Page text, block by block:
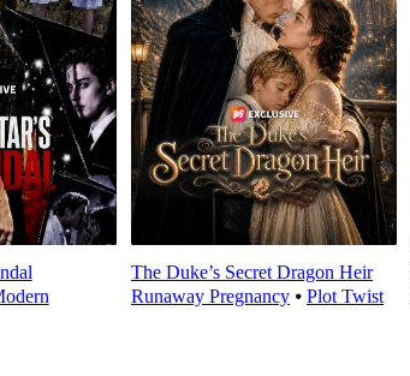
The Duke’s Secret Dragon Heir
Runaway Pregnancy⦁ Plot Twist